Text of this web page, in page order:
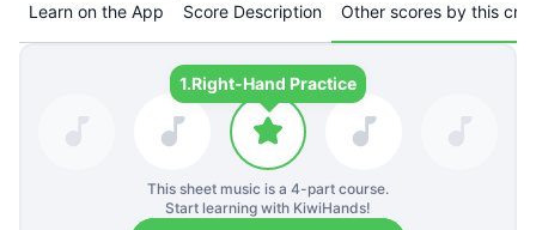
Learn on the App
Score Description Other scores by this
1.Right-Hand Practice
This sheet music is a 4-part course.
Start learning with KiwiHands!